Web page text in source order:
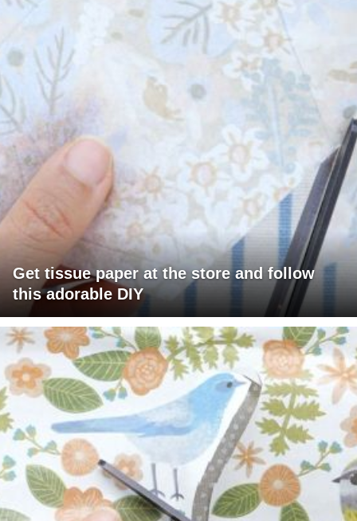
Get tissue paper at the store and follow
this adorable DIY